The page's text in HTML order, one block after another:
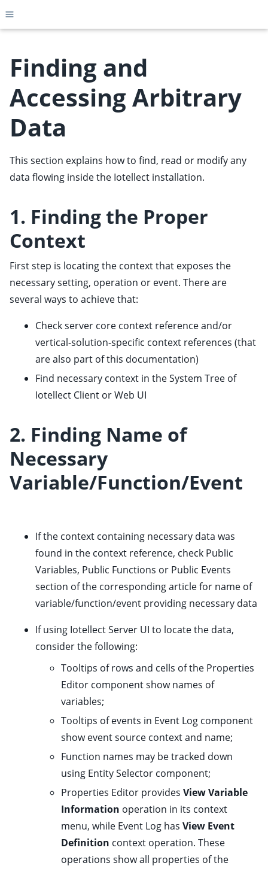
Toggle site navigation sidebar
child pages in navigation
child pages in navigation
child pages in navigation
child pages in navigation
child pages in navigation
child pages in navigation
child pages in navigation
child pages in navigation
child pages in navigation
child pages in navigation
child pages in navigation
child pages in navigation
child pages in navigation
child pages in navigation
child pages in navigation
child pages in navigation
child pages in navigation
Finding and
Accessing Arbitrary
Data
This section explains how to find, read or modify any
data flowing inside the Iotellect installation.
1. Finding the Proper
Context
First step is locating the context that exposes the
necessary setting, operation or event. There are
several ways to achieve that:
Checkserver core context referenceand/or
vertical-solution-specific context references (that
are also part of this documentation)
Find necessary context in the System Tree of
Iotellect Client orWeb UI
2. Finding Name of
Necessary
Variable/Function/Event
If the context containing necessary data was
found in the context reference, check Public
Variables, Public Functions or Public Events
section of the corresponding article for name of
variable/function/event providing necessary data
If using Iotellect Server UI to locate the data,
consider the following:
Tooltips of rows and cells of the Properties
Editor component show names of
variables;
Tooltips of events in Event Log component
show event source context and name;
Function names may be tracked down
using Entity Selector component;
Properties Editor providesView Variable
Information operation in its context
menu, while Event Log hasView Event
Definition context operation. These
operations show all properties of the